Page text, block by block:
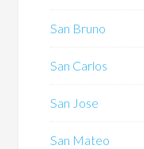
San Bruno
San Carlos
San Jose
San Mateo